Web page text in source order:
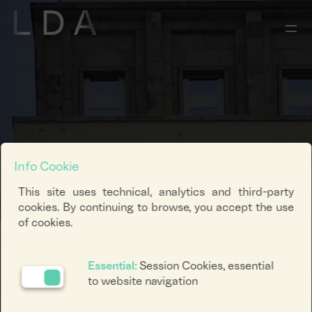
Info Cookie
This site uses technical, analytics and third-party
cookies. By continuing to browse, you accept the use
of cookies.
Essential:Session Cookies, essential
to website navigation